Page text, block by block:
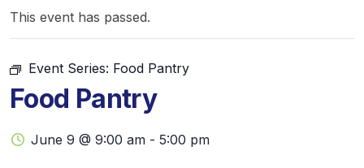
This event has passed.
Event Series: Food Pantry
Food Pantry
June 9 @ 9:00 am - 5:00 pm